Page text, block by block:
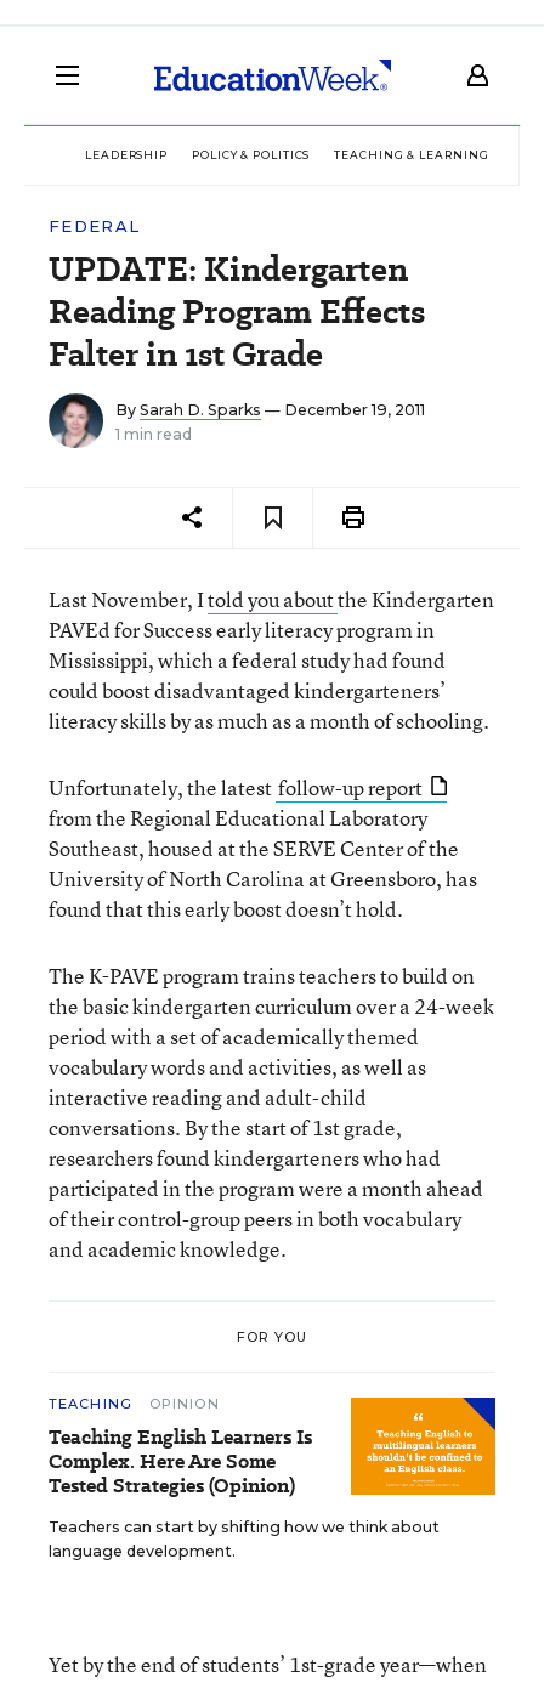
LEADERSHIP POLICY & POLITICS TEACHING & LEARNING
FEDERAL
UPDATE: Kindergarten
Reading Program Effects
Falter in 1st Grade
By Sarah D. Sparks — December 19, 2011
1 min read
Last November, Itold you aboutthe Kindergarten
PAVEd for Success early literacy program in
Mississippi, which a federal study had found
could boost disadvantaged kindergarteners’
literacy skills by as much as a month of schooling.
Unfortunately, the latest follow-up report
from the Regional Educational Laboratory
Southeast, housed at the SERVE Center of the
University of North Carolina at Greensboro, has
found that this early boost doesn’t hold.
The K-PAVE program trains teachers to build on
the basic kindergarten curriculum over a 24-week
period with a set of academically themed
vocabulary words and activities, as well as
interactive reading and adult-child
conversations. By the start of 1st grade,
researchers found kindergarteners who had
participated in the program were a month ahead
of their control-group peers in both vocabulary
and academic knowledge.
FOR YOU
TEACHING OPINION
Teaching English Learners Is
Complex. Here Are Some
Tested Strategies (Opinion)
Teachers can start by shifting how we think about
language development.
Yet by the end of students’ 1st-grade year—when